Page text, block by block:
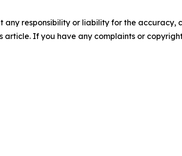
any responsibility or liability for the accuracy,
If you have any complaints or